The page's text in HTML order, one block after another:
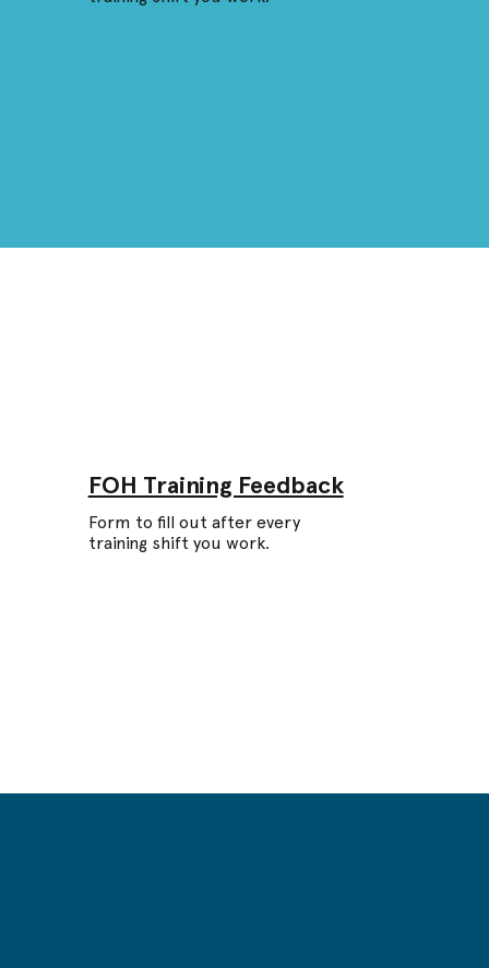
FOH Training Feedback
Form to fill out after every
training shift you work.